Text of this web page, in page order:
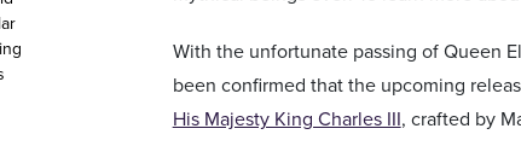
With the unfortunate passing of Queen
been confirmed that the upcoming
His Majesty King Charles III, crafted by